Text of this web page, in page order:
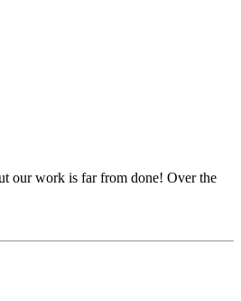
our work is far from done! Over the